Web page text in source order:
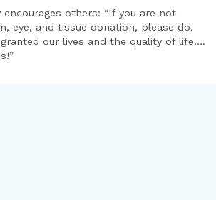
encourages others: “If you are not
eye, and tissue donation, please do.
our lives and the quality of life….